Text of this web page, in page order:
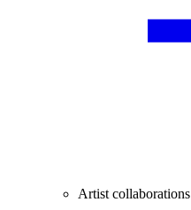
Artist collaborations